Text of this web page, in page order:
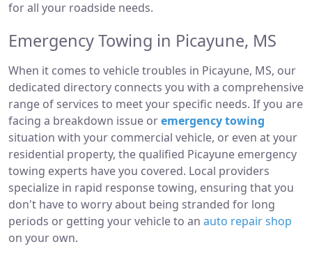
for all your roadside needs.
Emergency Towing in Picayune, MS
When it comes to vehicle troubles in Picayune, MS, our
dedicated directory connects you with a comprehensive
range of services to meet your specific needs. If you are
facing a breakdown issue oremergency towing
situation with your commercial vehicle, or even at your
residential property, the qualified Picayune emergency
towing experts have you covered. Local providers
specialize in rapid response towing, ensuring that you
don't have to worry about being stranded for long
periods or getting your vehicle to an auto repair shop
on your own.